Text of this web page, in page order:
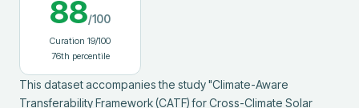
88/100
Curation 19/100
76th percentile
This dataset accompanies the study "Climate-Aware
Transferability Framework (CATF) for Cross-Climate Solar